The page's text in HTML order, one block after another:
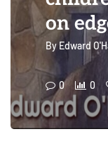
on
ByEdward
0 0